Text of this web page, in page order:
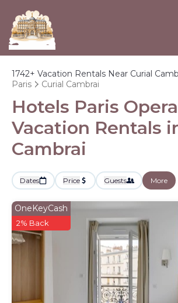
1742+ Vacation Rentals Near Curial
Paris
Curial Cambrai
Hotels Paris
Vacation Rentals
Cambrai
Dates Price Guests More
OneKeyCash
2% Back